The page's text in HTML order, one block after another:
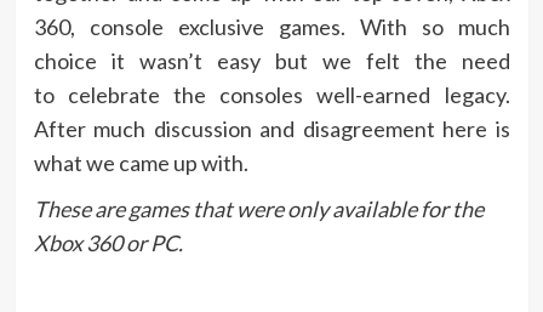
360, console exclusive games. With so much
choice it wasn’t easy but we felt the need
to celebrate the consoles well-earned legacy.
After much discussion and disagreement here is
what we came up with.
These are games that were only available for the
Xbox 360 or PC.